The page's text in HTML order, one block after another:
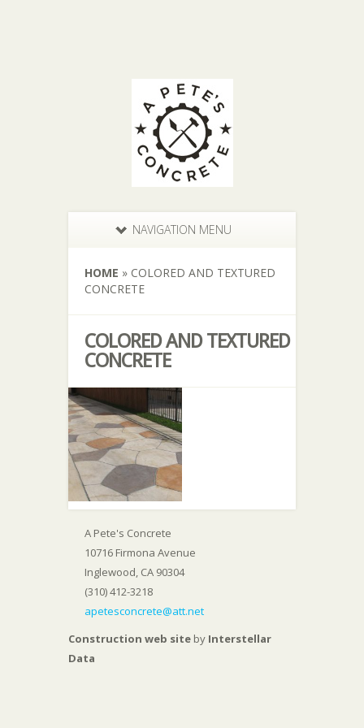
NAVIGATION MENU
HOME » COLORED AND TEXTURED
CONCRETE
COLORED AND TEXTURED
CONCRETE
A Pete's Concrete
10716 Firmona Avenue
Inglewood, CA 90304
(310) 412-3218
apetesconcrete@att.net
Construction web site by Interstellar
Data